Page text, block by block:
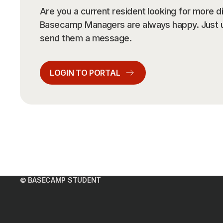
Are you a current resident looking for more
Basecamp Managers are always happy. Just
send them a message.
LOGIN TO PORTAL
© BASECAMP STUDENT